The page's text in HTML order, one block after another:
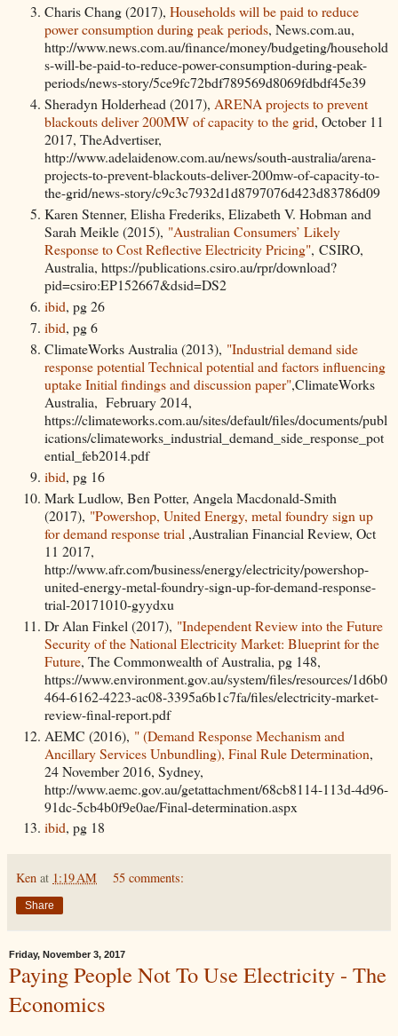
Charis Chang (2017), Households will be paid to reduce
power consumption during peak periods, News.com.au,
http://www.news.com.au/finance/money/budgeting/household
s-will-be-paid-to-reduce-power-consumption-during-peak-
periods/news-story/5ce9fc72bdf789569d8069fdbdf45e39
Sheradyn Holderhead (2017), ARENA projects to prevent
blackouts deliver 200MW of capacity to the grid, October 11
2017, TheAdvertiser,
http://www.adelaidenow.com.au/news/south-australia/arena-
projects-to-prevent-blackouts-deliver-200mw-of-capacity-to-
the-grid/news-story/c9c3c7932d1d8797076d423d83786d09
Karen Stenner, Elisha Frederiks, Elizabeth V. Hobman and
Sarah Meikle (2015), "Australian Consumers’ Likely
Response to Cost Reflective Electricity Pricing", CSIRO,
Australia, https://publications.csiro.au/rpr/download?
pid=csiro:EP152667&dsid=DS2
ibid, pg 26
ibid, pg 6
ClimateWorks Australia (2013), "Industrial demand side
response potential Technical potential and factors influencing
uptake Initial findings and discussion paper",ClimateWorks
Australia, February 2014,
https://climateworks.com.au/sites/default/files/documents/publ
ications/climateworks_industrial_demand_side_response_pot
ential_feb2014.pdf
ibid, pg 16
Mark Ludlow, Ben Potter, Angela Macdonald-Smith
(2017), "Powershop, United Energy, metal foundry sign up
for demand response trial ,Australian Financial Review, Oct
11 2017,
http://www.afr.com/business/energy/electricity/powershop-
united-energy-metal-foundry-sign-up-for-demand-response-
trial-20171010-gyydxu
Dr Alan Finkel (2017), "Independent Review into the Future
Security of the National Electricity Market: Blueprint for the
Future, The Commonwealth of Australia, pg 148,
https://www.environment.gov.au/system/files/resources/1d6b0
464-6162-4223-ac08-3395a6b1c7fa/files/electricity-market-
review-final-report.pdf
AEMC (2016), " (Demand Response Mechanism and
Ancillary Services Unbundling), Final Rule Determination,
24 November 2016, Sydney,
http://www.aemc.gov.au/getattachment/68cb8114-113d-4d96-
91dc-5cb4b0f9e0ae/Final-determination.aspx
ibid, pg 18
Ken at 1:19 AM 55 comments:
Share
Friday, November 3, 2017
Paying People Not To Use Electricity - The
Economics